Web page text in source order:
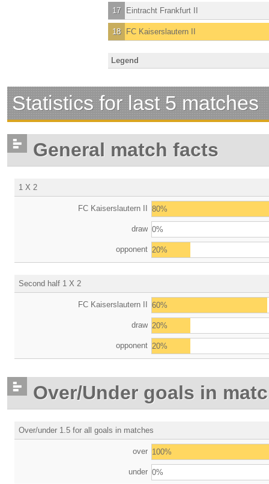
17 Eintracht Frankfurt II
18 FC Kaiserslautern II
Legend
Statistics for last 5 matches
General match facts
1 X 2
FC Kaiserslautern II 80%
draw 0%
opponent 20%
Second half 1 X 2
FC Kaiserslautern II 60%
draw 20%
opponent 20%
Over/Under goals in
Over/under 1.5 for all goals in matches
over 100%
under 0%